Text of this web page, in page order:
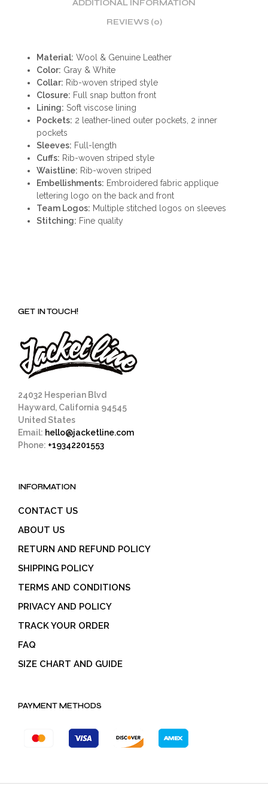
ADDITIONAL INFORMATION
REVIEWS (0)
Material: Wool & Genuine Leather
Color: Gray & White
Collar: Rib-woven striped style
Closure: Full snap button front
Lining: Soft viscose lining
Pockets: 2 leather-lined outer pockets, 2 inner
pockets
Sleeves: Full-length
Cuffs: Rib-woven striped style
Waistline: Rib-woven striped
Embellishments: Embroidered fabric applique
lettering logo on the back and front
Team Logos: Multiple stitched logos on sleeves
Stitching: Fine quality
GET IN TOUCH!
24032 Hesperian Blvd
Hayward, California 94545
United States
Email: hello@jacketline.com
Phone: +19342201553
INFORMATION
CONTACT US
ABOUT US
RETURN AND REFUND POLICY
SHIPPING POLICY
TERMS AND CONDITIONS
PRIVACY AND POLICY
TRACK YOUR ORDER
FAQ
SIZE CHART AND GUIDE
PAYMENT METHODS